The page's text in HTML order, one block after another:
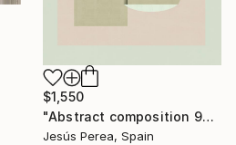
$1,550
"Abstract composition 925 - Limited Edition 6 of 20" Print
Jesús Perea, Spain